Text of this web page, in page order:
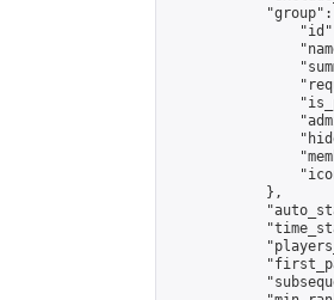
"group":
            },